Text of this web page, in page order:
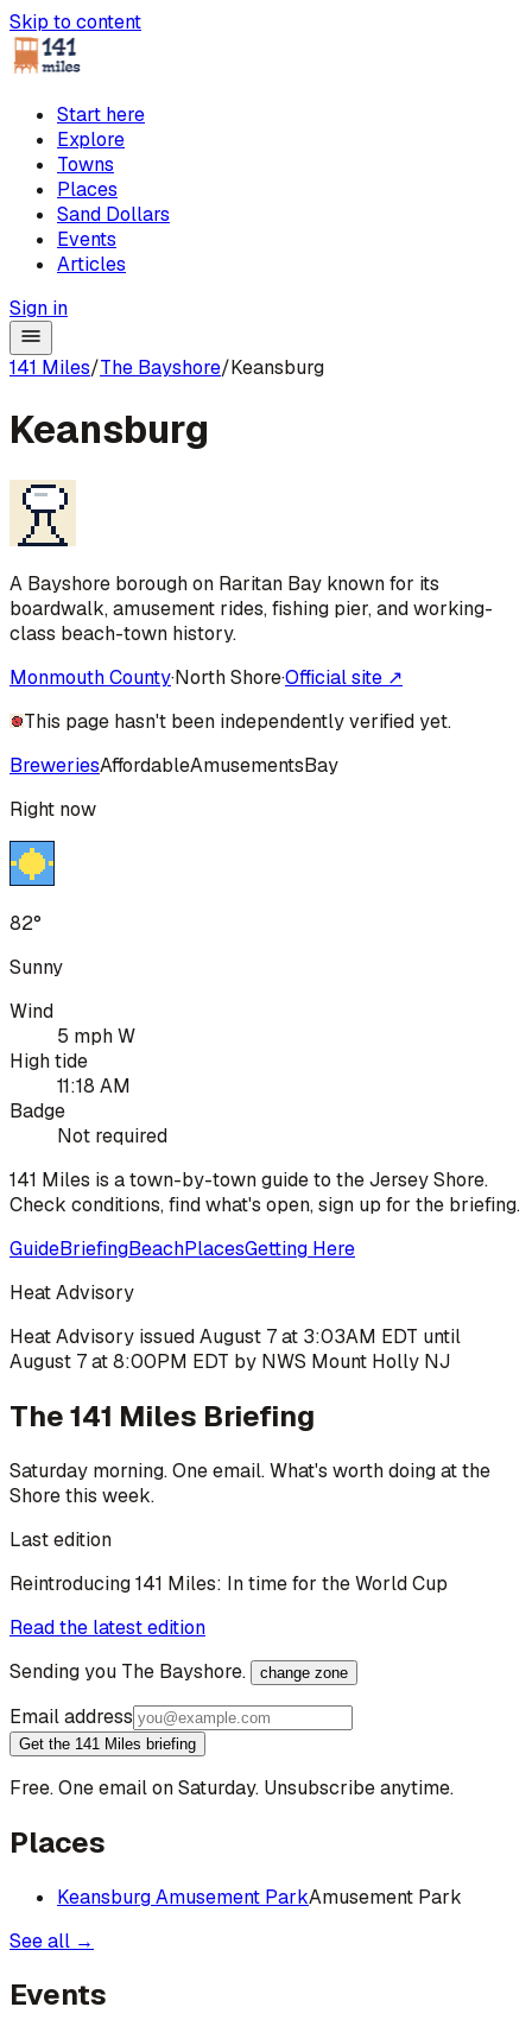
Skip to content
Start here
Explore
Towns
Places
Sand Dollars
Events
Articles
Sign in
141 Miles/The Bayshore/Keansburg
Keansburg
A Bayshore borough on Raritan Bay known for its
boardwalk, amusement rides, fishing pier, and working-
class beach-town history.
Monmouth County·North Shore·Official site ↗
This page hasn't been independently verified yet.
BreweriesAffordableAmusementsBay
Right now
82°
Sunny
Wind
5 mph W
High tide
11:18 AM
Badge
Not required
141 Miles is a town-by-town guide to the Jersey Shore.
Check conditions, find what's open, sign up for the briefing.
GuideBriefingBeachPlacesGetting Here
Heat Advisory
Heat Advisory issued August 7 at 3:03AM EDT until
August 7 at 8:00PM EDT by NWS Mount Holly NJ
The 141 Miles Briefing
Saturday morning. One email. What's worth doing at the
Shore this week.
Last edition
Reintroducing 141 Miles: In time for the World Cup
Read the latest edition
Sending you The Bayshore. change zone
Email address
Get the 141 Miles briefing
Free. One email on Saturday. Unsubscribe anytime.
Places
Keansburg Amusement ParkAmusement Park
See all →
Events